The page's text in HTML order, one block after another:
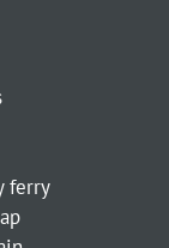
ferry